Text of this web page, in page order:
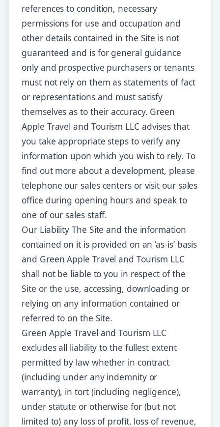
references to condition, necessary
permissions for use and occupation and
other details contained in the Site is not
guaranteed and is for general guidance
only and prospective purchasers or tenants
must not rely on them as statements of fact
or representations and must satisfy
themselves as to their accuracy. Green
Apple Travel and Tourism LLC advises that
you take appropriate steps to verify any
information upon which you wish to rely. To
find out more about a development, please
telephone our sales centers or visit our sales
office during opening hours and speak to
one of our sales staff.
Our Liability The Site and the information
contained on it is provided on an ‘as-is’ basis
and Green Apple Travel and Tourism LLC
shall not be liable to you in respect of the
Site or the use, accessing, downloading or
relying on any information contained or
referred to on the Site.
Green Apple Travel and Tourism LLC
excludes all liability to the fullest extent
permitted by law whether in contract
(including under any indemnity or
warranty), in tort (including negligence),
under statute or otherwise for (but not
limited to) any loss of profit, loss of revenue,